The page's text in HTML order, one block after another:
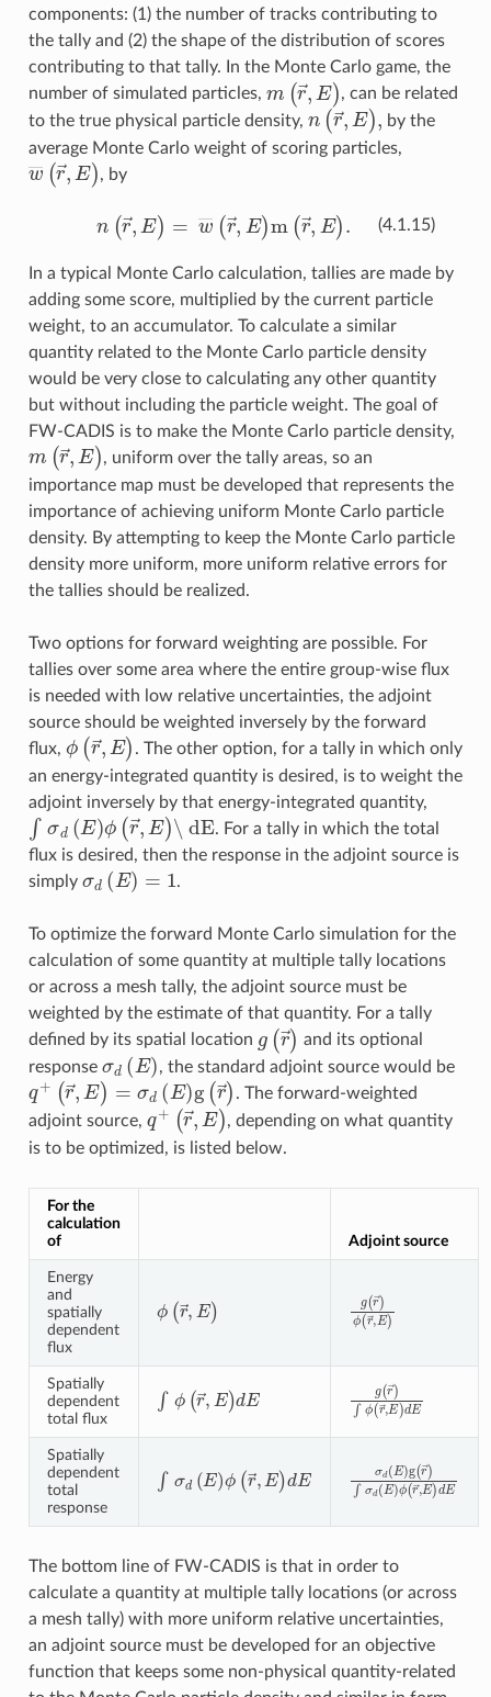
components: (1) the number of tracks contributing to
the tally and (2) the shape of the distribution of scores
contributing to that tally. In the Monte Carlo game, the
number of simulated particles,
r→ ,E) , can be related
to the true physical particle density, n r→ ,E)
by the
average Monte Carlo weight of scoring particles,
w ―(r→, E)
, by
(4.1.15)
r→ ,E) w― r→,E r→ ,E)
In a typical Monte Carlo calculation, tallies are made by
adding some score, multiplied by the current particle
weight, to an accumulator. To calculate a similar
quantity related to the Monte Carlo particle density
would be very close to calculating any other quantity
but without including the particle weight. The goal of
FW-CADIS is to make the Monte Carlo particle density,
r→ ,E) , uniform over the tally areas, so an
importance map must be developed that represents the
importance of achieving uniform Monte Carlo particle
density. By attempting to keep the Monte Carlo particle
density more uniform, more uniform relative errors for
the tallies should be realized.
Two options for forward weighting are possible. For
tallies over some area where the entire group-wise flux
is needed with low relative uncertainties, the adjoint
source should be weighted inversely by the forward
flux,
ϕ (r→,E . The other option, for a tally in which only
an energy-integrated quantity is desired, is to weight the
adjoint inversely by that energy-integrated quantity,
∫σ E )ϕ( r →,E)\ dE
. For a tally in which the total
flux is desired, then the response in the adjoint source is
simply
(E)= .
To optimize the forward Monte Carlo simulation for the
calculation of some quantity at multiple tally locations
or across a mesh tally, the adjoint source must be
weighted by the estimate of that quantity. For a tally
defined by its spatial location
r→ and its optional
response
(E) , the standard adjoint source would be
+ r→ ,E) σd E )g(r →)
. The forward-weighted
adjoint source,
+ r→,E), depending on what quantity
is to be optimized, is listed below.
For the
calculation
of
Adjoint source
Energy
and
spatially
dependent
flux
ϕ (r→,E (r→
Spatially
dependent
total flux
∫ϕ ( r→ E)dE →)∫
Spatially
dependent
total
response
∫σ E)ϕ r →, E)dE (E)g(r→
The bottom line of FW-CADIS is that in order to
calculate a quantity at multiple tally locations (or across
a mesh tally) with more uniform relative uncertainties,
an adjoint source must be developed for an objective
function that keeps some non-physical quantity-related